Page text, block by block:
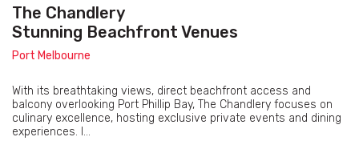
The Chandlery
Stunning Beachfront Venues
Port Melbourne
With its breathtaking views, direct beachfront access and
balcony overlooking Port Phillip Bay, The Chandlery focuses on
culinary excellence, hosting exclusive private events and dining
experiences. I...